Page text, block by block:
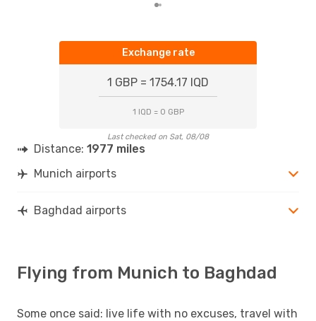
Exchange rate
1 GBP = 1754.17 IQD
1 IQD = 0 GBP
Last checked on Sat, 08/08
Distance: 1977 miles
Munich airports
Baghdad airports
Flying from Munich to Baghdad
Some once said: live life with no excuses, travel with